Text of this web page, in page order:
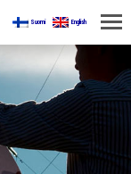
Suomi English